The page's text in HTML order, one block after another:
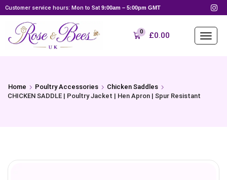
Customer service hours: Mon to Sat 9:00am – 5:00pm GMT
0 £0.00
Home Poultry Accessories
Chicken Saddles
CHICKEN SADDLE | Poultry Jacket | Hen Apron | Spur Resistant